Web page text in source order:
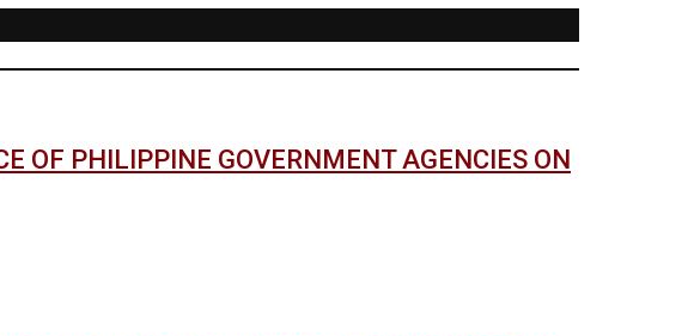
OF PHILIPPINE GOVERNMENT AGENCIES ON